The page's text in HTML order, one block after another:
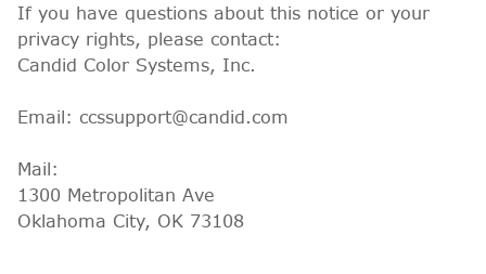
If you have questions about this notice or your
privacy rights, please contact:
Candid Color Systems, Inc.
Email: ccssupport@candid.com
Mail:
1300 Metropolitan Ave
Oklahoma City, OK 73108